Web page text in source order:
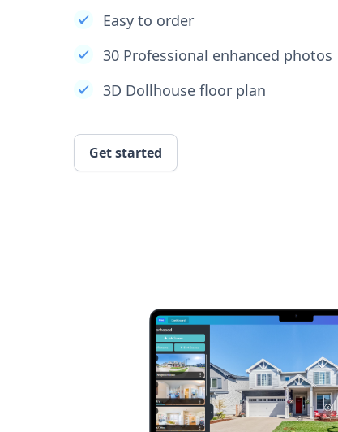
Easy to order
30 Professional enhanced photos
3D Dollhouse floor plan
Get started